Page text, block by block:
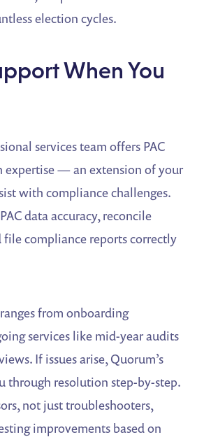
election cycles.
When You
services team offers PAC
expertise — an extension of your
with compliance challenges.
data accuracy, reconcile
file compliance reports correctly
from onboarding
services like mid-year audits
If issues arise, Quorum’s
through resolution step-by-step.
not just troubleshooters,
improvements based on